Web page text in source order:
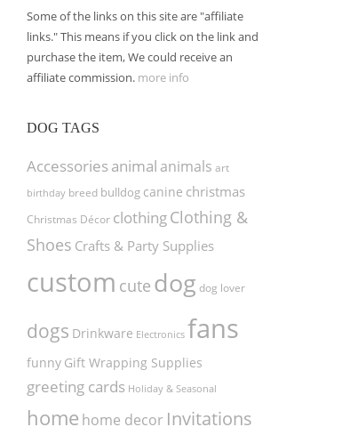
Some of the links on this site are "affiliate
links." This means if you click on the link and
purchase the item, We could receive an
affiliate commission. more info
DOG TAGS
Accessories animal animals art
birthday breed bulldog canine christmas
Christmas Décor clothingClothing &
Shoes Crafts & Party Supplies
custom cute dog dog lover
dogs Drinkware Electronics fans
funny Gift Wrapping Supplies
greeting cards Holiday & Seasonal
home home decor Invitations